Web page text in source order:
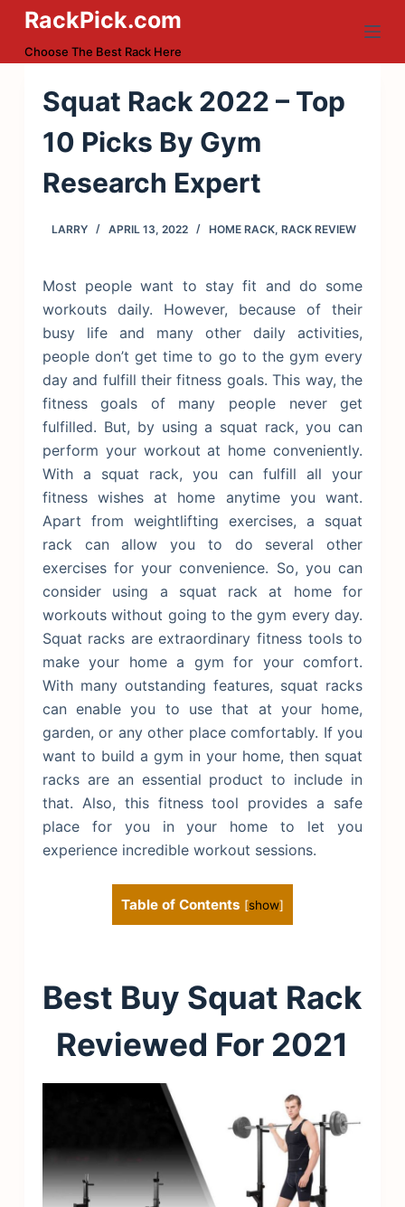
k
i
RackPick.com
Choose The Best Rack Here
Squat Rack 2022 – Top
10 Picks By Gym
Research Expert
LARRY APRIL 13, 2022 HOME RACK, RACK REVIEW
Most people want to stay fit and do some
workouts daily. However, because of their
busy life and many other daily activities,
people don’t get time to go to the gym every
day and fulfill their fitness goals. This way, the
fitness goals of many people never get
fulfilled. But, by using a squat rack, you can
perform your workout at home conveniently.
With a squat rack, you can fulfill all your
fitness wishes at home anytime you want.
Apart from weightlifting exercises, a squat
rack can allow you to do several other
exercises for your convenience. So, you can
consider using a squat rack at home for
workouts without going to the gym every day.
Squat racks are extraordinary fitness tools to
make your home a gym for your comfort.
With many outstanding features, squat racks
can enable you to use that at your home,
garden, or any other place comfortably. If you
want to build a gym in your home, then squat
racks are an essential product to include in
that. Also, this fitness tool provides a safe
place for you in your home to let you
experience incredible workout sessions.
Table of Contents [show]
Best Buy Squat Rack
Reviewed For 2021